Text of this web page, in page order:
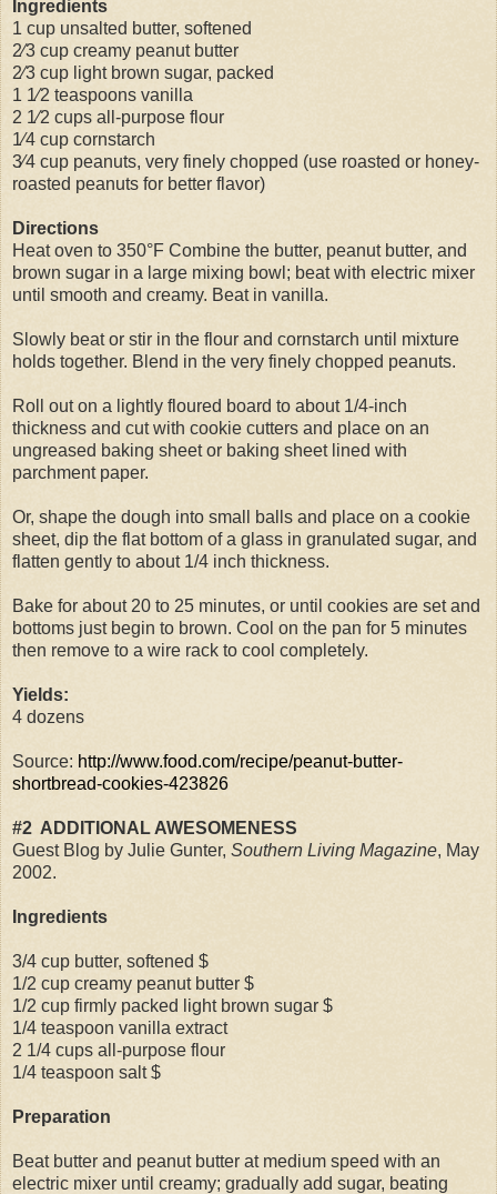
Ingredients
1 cup unsalted butter, softened
2⁄3 cup creamy peanut butter
2⁄3 cup light brown sugar, packed
1 1⁄2 teaspoons vanilla
2 1⁄2 cups all-purpose flour
1⁄4 cup cornstarch
3⁄4 cup peanuts, very finely chopped (use roasted or honey-
roasted peanuts for better flavor)
Directions
Heat oven to 350°F Combine the butter, peanut butter, and
brown sugar in a large mixing bowl; beat with electric mixer
until smooth and creamy. Beat in vanilla.
Slowly beat or stir in the flour and cornstarch until mixture
holds together. Blend in the very finely chopped peanuts.
Roll out on a lightly floured board to about 1/4-inch
thickness and cut with cookie cutters and place on an
ungreased baking sheet or baking sheet lined with
parchment paper.
Or, shape the dough into small balls and place on a cookie
sheet, dip the flat bottom of a glass in granulated sugar, and
flatten gently to about 1/4 inch thickness.
Bake for about 20 to 25 minutes, or until cookies are set and
bottoms just begin to brown. Cool on the pan for 5 minutes
then remove to a wire rack to cool completely.
Yields:
4 dozens
Source: http://www.food.com/recipe/peanut-butter-
shortbread-cookies-423826
#2 ADDITIONAL AWESOMENESS
Guest Blog by Julie Gunter, Southern Living Magazine, May
2002.
Ingredients
3/4 cup butter, softened $
1/2 cup creamy peanut butter $
1/2 cup firmly packed light brown sugar $
1/4 teaspoon vanilla extract
2 1/4 cups all-purpose flour
1/4 teaspoon salt $
Preparation
Beat butter and peanut butter at medium speed with an
electric mixer until creamy; gradually add sugar, beating